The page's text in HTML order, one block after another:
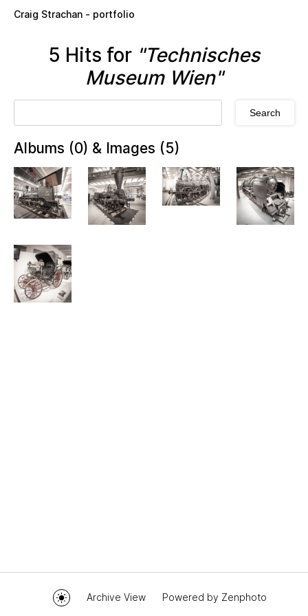
Craig Strachan - portfolio
5 Hits for "Technisches
Museum Wien"
Albums (0) & Images (5)
Archive View Powered by Zenphoto